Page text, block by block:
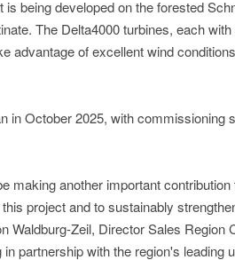
is being developed on the forested
The Delta4000 turbines, each
advantage of excellent wind
in October 2025, with commissioning
making another important
project and to sustainably
Waldburg-Zeil, Director Sales Region
partnership with the region's leading